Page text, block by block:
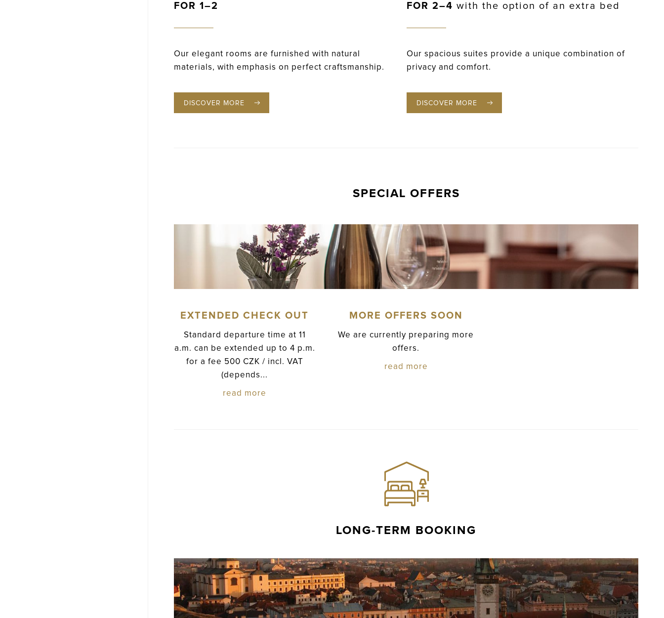
FOR 1–2
Our elegant rooms are furnished with natural
materials, with emphasis on perfect craftsmanship.
DISCOVER MORE
FOR 2–4 with the option of an extra bed
Our spacious suites provide a unique combination of
privacy and comfort.
DISCOVER MORE
SPECIAL OFFERS
EXTENDED CHECK OUT
Standard departure time at 11
a.m. can be extended up to 4 p.m.
for a fee 500 CZK / incl. VAT
(depends...
read more
MORE OFFERS SOON
We are currently preparing more
offers.
read more
LONG-TERM BOOKING